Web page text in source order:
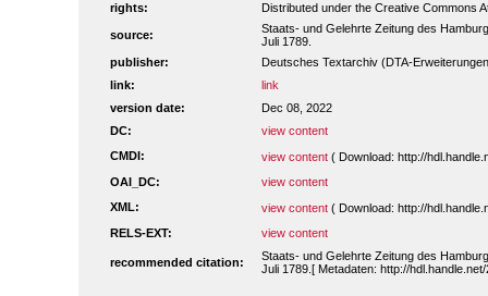
rights:
Distributed under the Creative Commons
source:
Staats- und Gelehrte Zeitung des
Juli 1789.
publisher:
Deutsches Textarchiv (DTA-
link:
link
version date:
Dec 08, 2022
DC:
view content
CMDI:
view content ( Download: http://
OAI_DC:
view content
XML:
view content ( Download: http://
RELS-EXT:
view content
recommended citation:
Staats- und Gelehrte Zeitung des
Juli 1789.[ Metadaten: http://